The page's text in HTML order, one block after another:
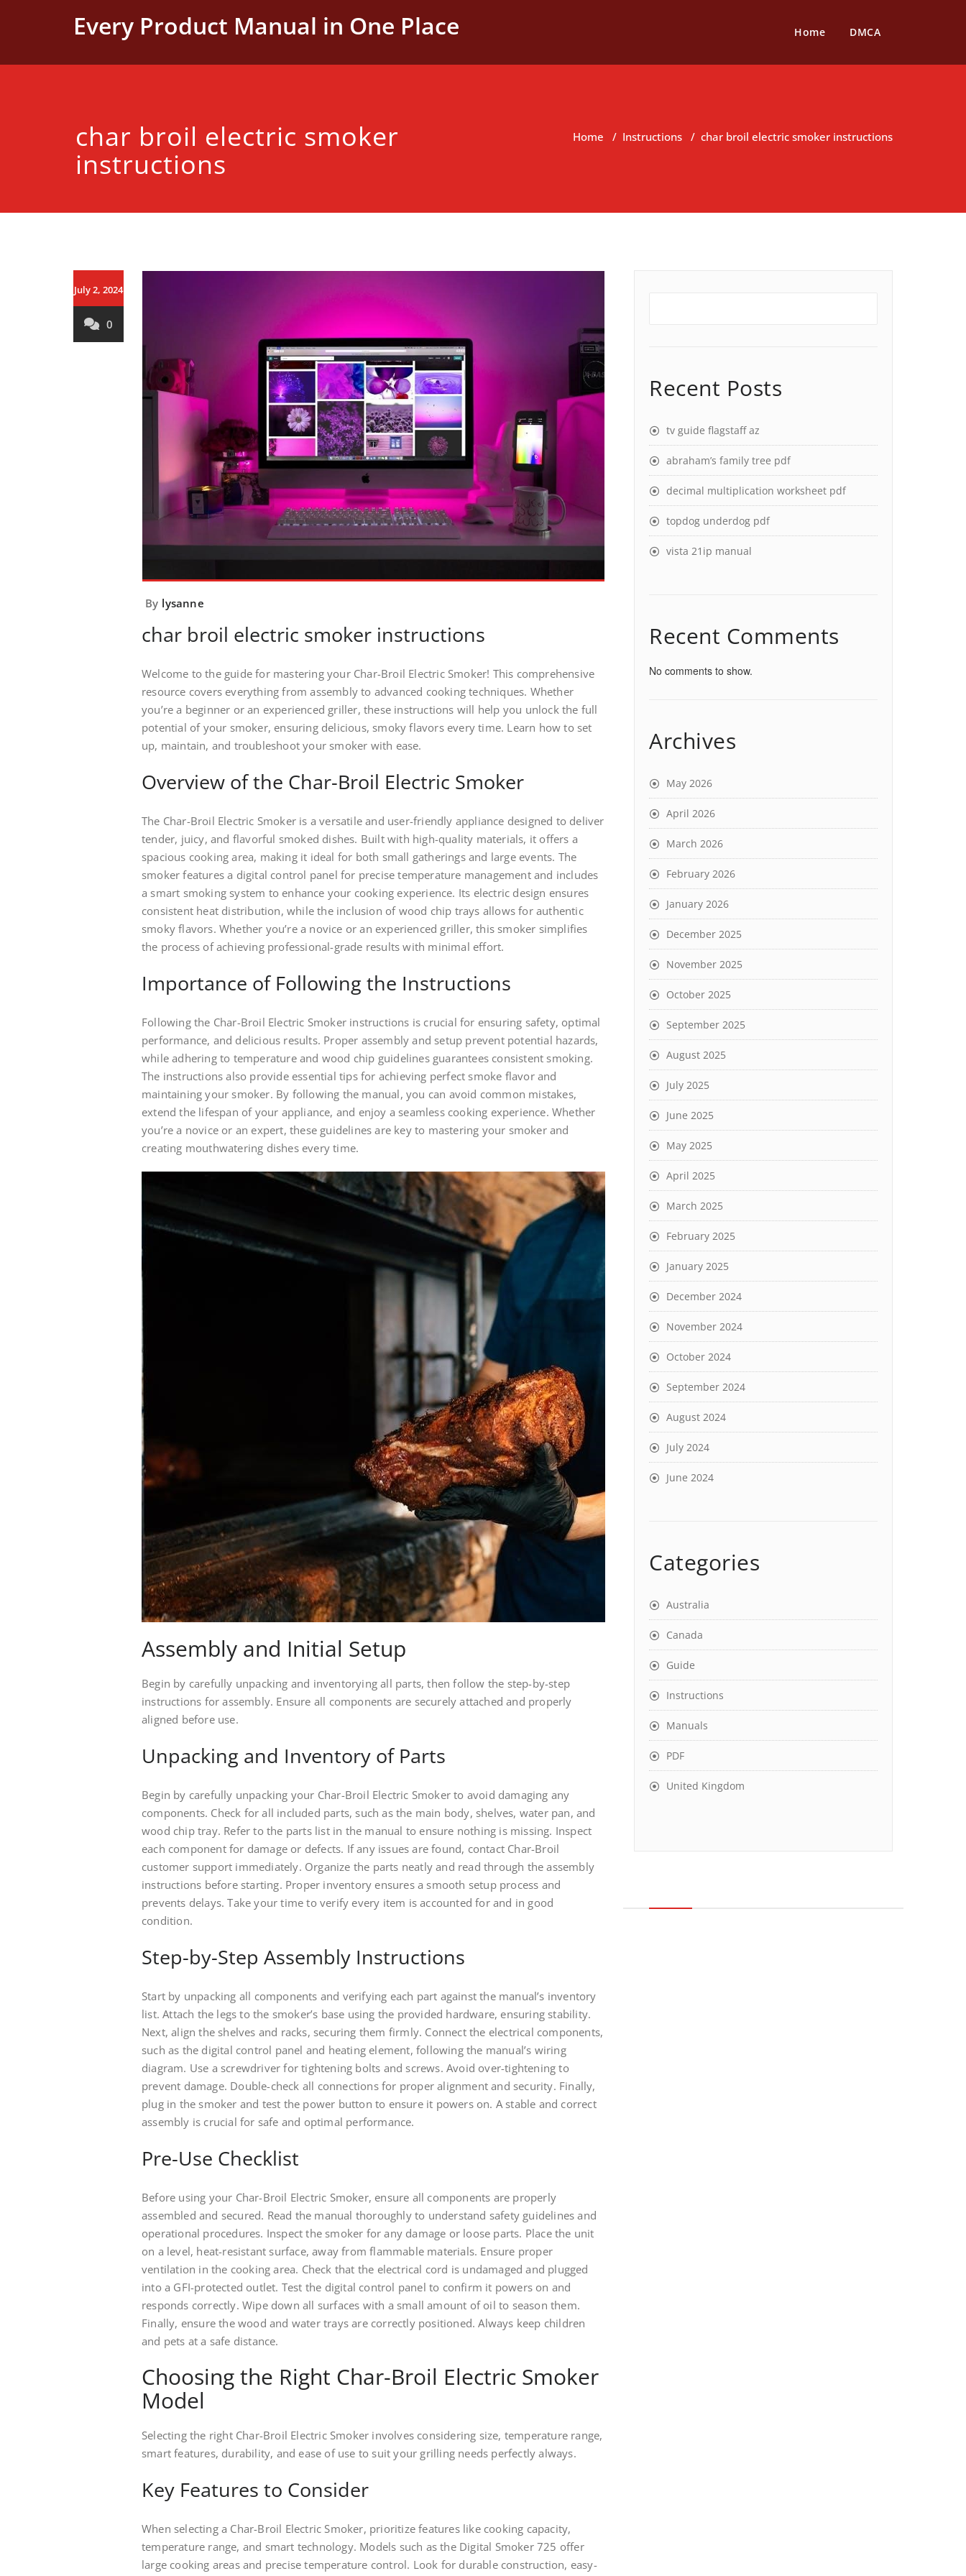
Every Product Manual in One Place Home DMCA
char broil electric smoker
instructions
Home / Instructions / char broil electric smoker instructions
July 2, 2024
0
By lysanne
char broil electric smoker instructions
Welcome to the guide for mastering your Char-Broil Electric Smoker! This comprehensive
resource covers everything from assembly to advanced cooking techniques. Whether
you’re a beginner or an experienced griller, these instructions will help you unlock the full
potential of your smoker, ensuring delicious, smoky flavors every time. Learn how to set
up, maintain, and troubleshoot your smoker with ease.
Overview of the Char-Broil Electric Smoker
The Char-Broil Electric Smoker is a versatile and user-friendly appliance designed to deliver
tender, juicy, and flavorful smoked dishes. Built with high-quality materials, it offers a
spacious cooking area, making it ideal for both small gatherings and large events. The
smoker features a digital control panel for precise temperature management and includes
a smart smoking system to enhance your cooking experience. Its electric design ensures
consistent heat distribution, while the inclusion of wood chip trays allows for authentic
smoky flavors. Whether you’re a novice or an experienced griller, this smoker simplifies
the process of achieving professional-grade results with minimal effort.
Importance of Following the Instructions
Following the Char-Broil Electric Smoker instructions is crucial for ensuring safety, optimal
performance, and delicious results. Proper assembly and setup prevent potential hazards,
while adhering to temperature and wood chip guidelines guarantees consistent smoking.
The instructions also provide essential tips for achieving perfect smoke flavor and
maintaining your smoker. By following the manual, you can avoid common mistakes,
extend the lifespan of your appliance, and enjoy a seamless cooking experience. Whether
you’re a novice or an expert, these guidelines are key to mastering your smoker and
creating mouthwatering dishes every time.
Assembly and Initial Setup
Begin by carefully unpacking and inventorying all parts, then follow the step-by-step
instructions for assembly. Ensure all components are securely attached and properly
aligned before use.
Unpacking and Inventory of Parts
Begin by carefully unpacking your Char-Broil Electric Smoker to avoid damaging any
components. Check for all included parts, such as the main body, shelves, water pan, and
wood chip tray. Refer to the parts list in the manual to ensure nothing is missing. Inspect
each component for damage or defects. If any issues are found, contact Char-Broil
customer support immediately. Organize the parts neatly and read through the assembly
instructions before starting. Proper inventory ensures a smooth setup process and
prevents delays. Take your time to verify every item is accounted for and in good
condition.
Step-by-Step Assembly Instructions
Start by unpacking all components and verifying each part against the manual’s inventory
list. Attach the legs to the smoker’s base using the provided hardware, ensuring stability.
Next, align the shelves and racks, securing them firmly. Connect the electrical components,
such as the digital control panel and heating element, following the manual’s wiring
diagram. Use a screwdriver for tightening bolts and screws. Avoid over-tightening to
prevent damage. Double-check all connections for proper alignment and security. Finally,
plug in the smoker and test the power button to ensure it powers on. A stable and correct
assembly is crucial for safe and optimal performance.
Pre-Use Checklist
Before using your Char-Broil Electric Smoker, ensure all components are properly
assembled and secured. Read the manual thoroughly to understand safety guidelines and
operational procedures. Inspect the smoker for any damage or loose parts. Place the unit
on a level, heat-resistant surface, away from flammable materials. Ensure proper
ventilation in the cooking area. Check that the electrical cord is undamaged and plugged
into a GFI-protected outlet. Test the digital control panel to confirm it powers on and
responds correctly. Wipe down all surfaces with a small amount of oil to season them.
Finally, ensure the wood and water trays are correctly positioned. Always keep children
and pets at a safe distance.
Choosing the Right Char-Broil Electric Smoker
Model
Selecting the right Char-Broil Electric Smoker involves considering size, temperature range,
smart features, durability, and ease of use to suit your grilling needs perfectly always.
Key Features to Consider
When selecting a Char-Broil Electric Smoker, prioritize features like cooking capacity,
temperature range, and smart technology. Models such as the Digital Smoker 725 offer
large cooking areas and precise temperature control. Look for durable construction, easy-
Recent Posts
tv guide flagstaff az
abraham’s family tree pdf
decimal multiplication worksheet pdf
topdog underdog pdf
vista 21ip manual
Recent Comments
No comments to show.
Archives
May 2026
April 2026
March 2026
February 2026
January 2026
December 2025
November 2025
October 2025
September 2025
August 2025
July 2025
June 2025
May 2025
April 2025
March 2025
February 2025
January 2025
December 2024
November 2024
October 2024
September 2024
August 2024
July 2024
June 2024
Categories
Australia
Canada
Guide
Instructions
Manuals
PDF
United Kingdom